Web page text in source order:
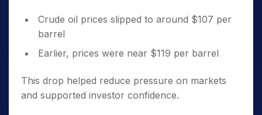
Crude oil prices slipped to around $107 per
barrel
Earlier, prices were near $119 per barrel
This drop helped reduce pressure on markets
and supported investor confidence.